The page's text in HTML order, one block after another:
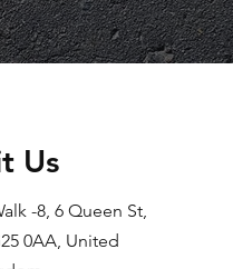
Us
-8, 6 Queen St,
0AA, United